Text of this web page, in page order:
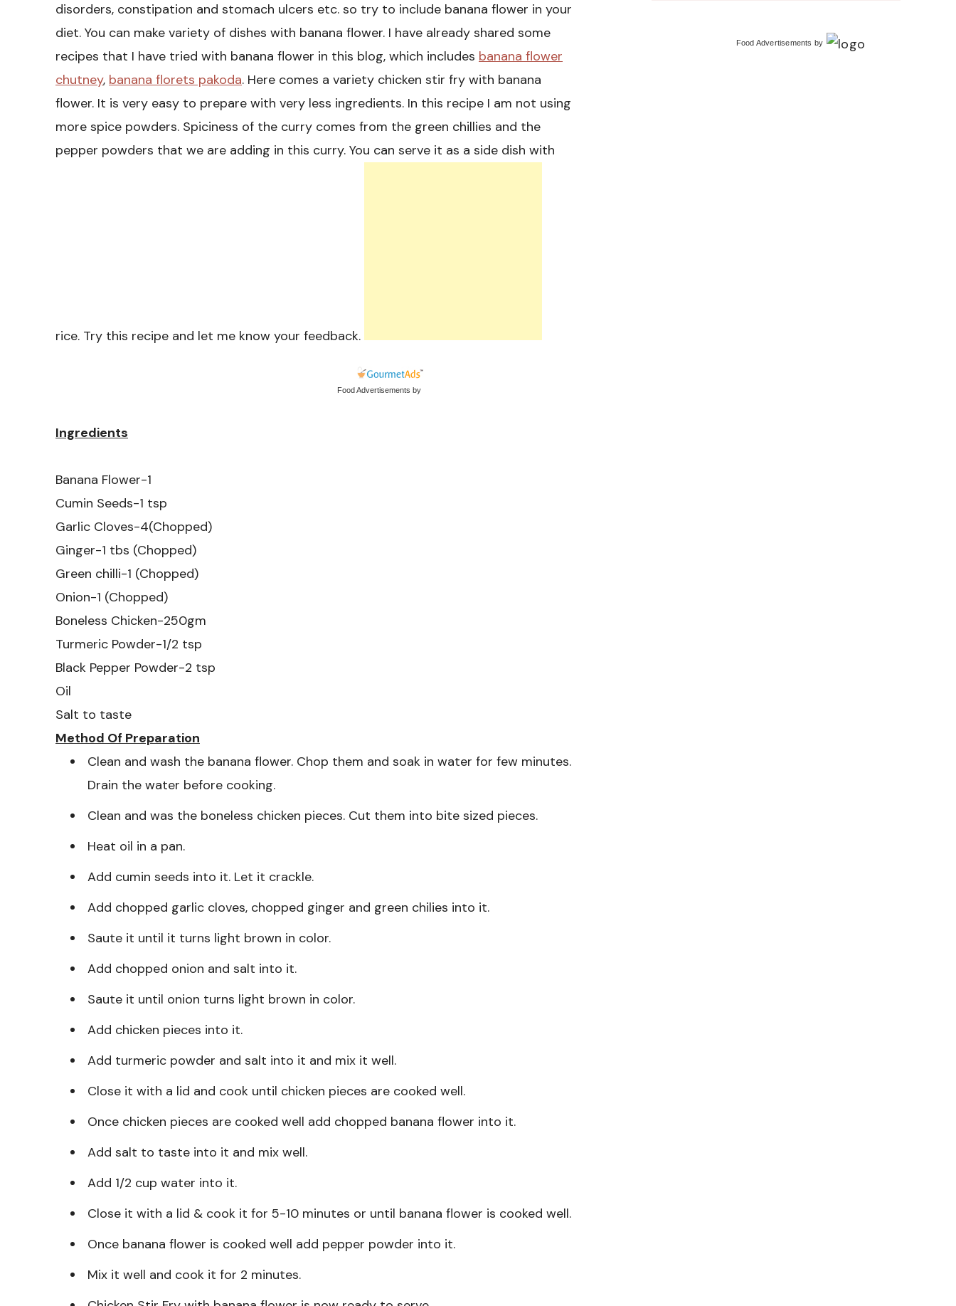
disorders, constipation and stomach ulcers etc. so try to include banana flower in your
diet. You can make variety of dishes with banana flower. I have already shared some
recipes that I have tried with banana flower in this blog, which includes banana flower
chutney, banana florets pakoda. Here comes a variety chicken stir fry with banana
flower. It is very easy to prepare with very less ingredients. In this recipe I am not using
more spice powders. Spiciness of the curry comes from the green chillies and the
pepper powders that we are adding in this curry. You can serve it as a side dish with
rice. Try this recipe and let me know your feedback.
Food Advertisements by
Ingredients
Banana Flower-1
Cumin Seeds-1 tsp
Garlic Cloves-4(Chopped)
Ginger-1 tbs (Chopped)
Green chilli-1 (Chopped)
Onion-1 (Chopped)
Boneless Chicken-250gm
Turmeric Powder-1/2 tsp
Black Pepper Powder-2 tsp
Oil
Salt to taste
Method Of Preparation
Clean and wash the banana flower. Chop them and soak in water for few minutes.
Drain the water before cooking.
Clean and was the boneless chicken pieces. Cut them into bite sized pieces.
Heat oil in a pan.
Add cumin seeds into it. Let it crackle.
Add chopped garlic cloves, chopped ginger and green chilies into it.
Saute it until it turns light brown in color.
Add chopped onion and salt into it.
Saute it until onion turns light brown in color.
Add chicken pieces into it.
Add turmeric powder and salt into it and mix it well.
Close it with a lid and cook until chicken pieces are cooked well.
Once chicken pieces are cooked well add chopped banana flower into it.
Add salt to taste into it and mix well.
Add 1/2 cup water into it.
Close it with a lid & cook it for 5-10 minutes or until banana flower is cooked well.
Once banana flower is cooked well add pepper powder into it.
Mix it well and cook it for 2 minutes.
Food Advertisements by